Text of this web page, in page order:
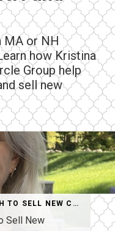
MA or NH
how Kristina
Group help
sell new
WHO DEVELOPERS WORK WITH TO SELL NEW CONSTRUCTION HOMES IN MA & NH AND WHY IT MATTERS
Sell New